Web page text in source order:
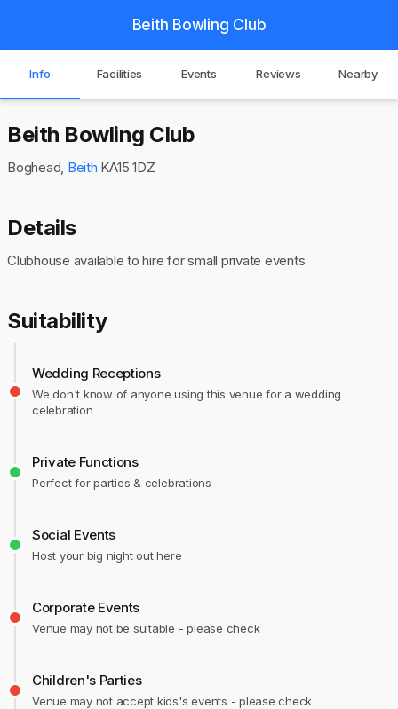
Beith Bowling Club
Info Facilities Events Reviews Nearby
Beith Bowling Club
Boghead, Beith KA15 1DZ
Details
Clubhouse available to hire for small private events
Suitability
Wedding Receptions
We don't know of anyone using this venue for a wedding
celebration
Private Functions
Perfect for parties & celebrations
Social Events
Host your big night out here
Corporate Events
Venue may not be suitable - please check
Children's Parties
Venue may not accept kids's events - please check